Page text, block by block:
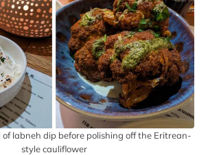
labneh dip before polishing off the Eritrean-
style cauliflower